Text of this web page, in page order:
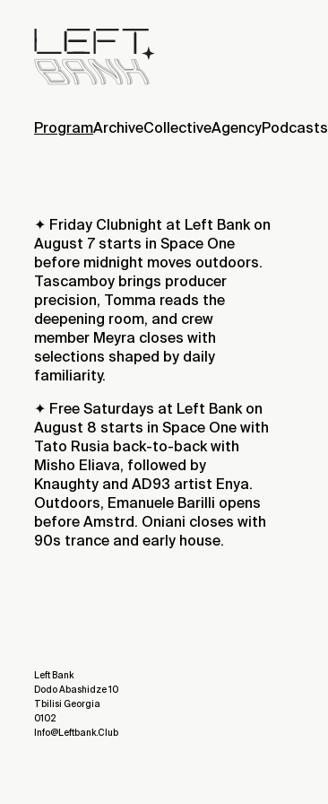
ProgramArchiveCollectiveAgencyPodcasts
✦ Friday Clubnight at Left Bank on
August 7 starts in Space One
before midnight moves outdoors.
Tascamboy brings producer
precision, Tomma reads the
deepening room, and crew
member Meyra closes with
selections shaped by daily
familiarity.
✦ Free Saturdays at Left Bank on
August 8 starts in Space One with
Tato Rusia back-to-back with
Misho Eliava, followed by
Knaughty and AD93 artist Enya.
Outdoors, Emanuele Barilli opens
before Amstrd. Oniani closes with
90s trance and early house.
Left Bank
Dodo Abashidze 10
Tbilisi Georgia
0102
Info@leftbank.club